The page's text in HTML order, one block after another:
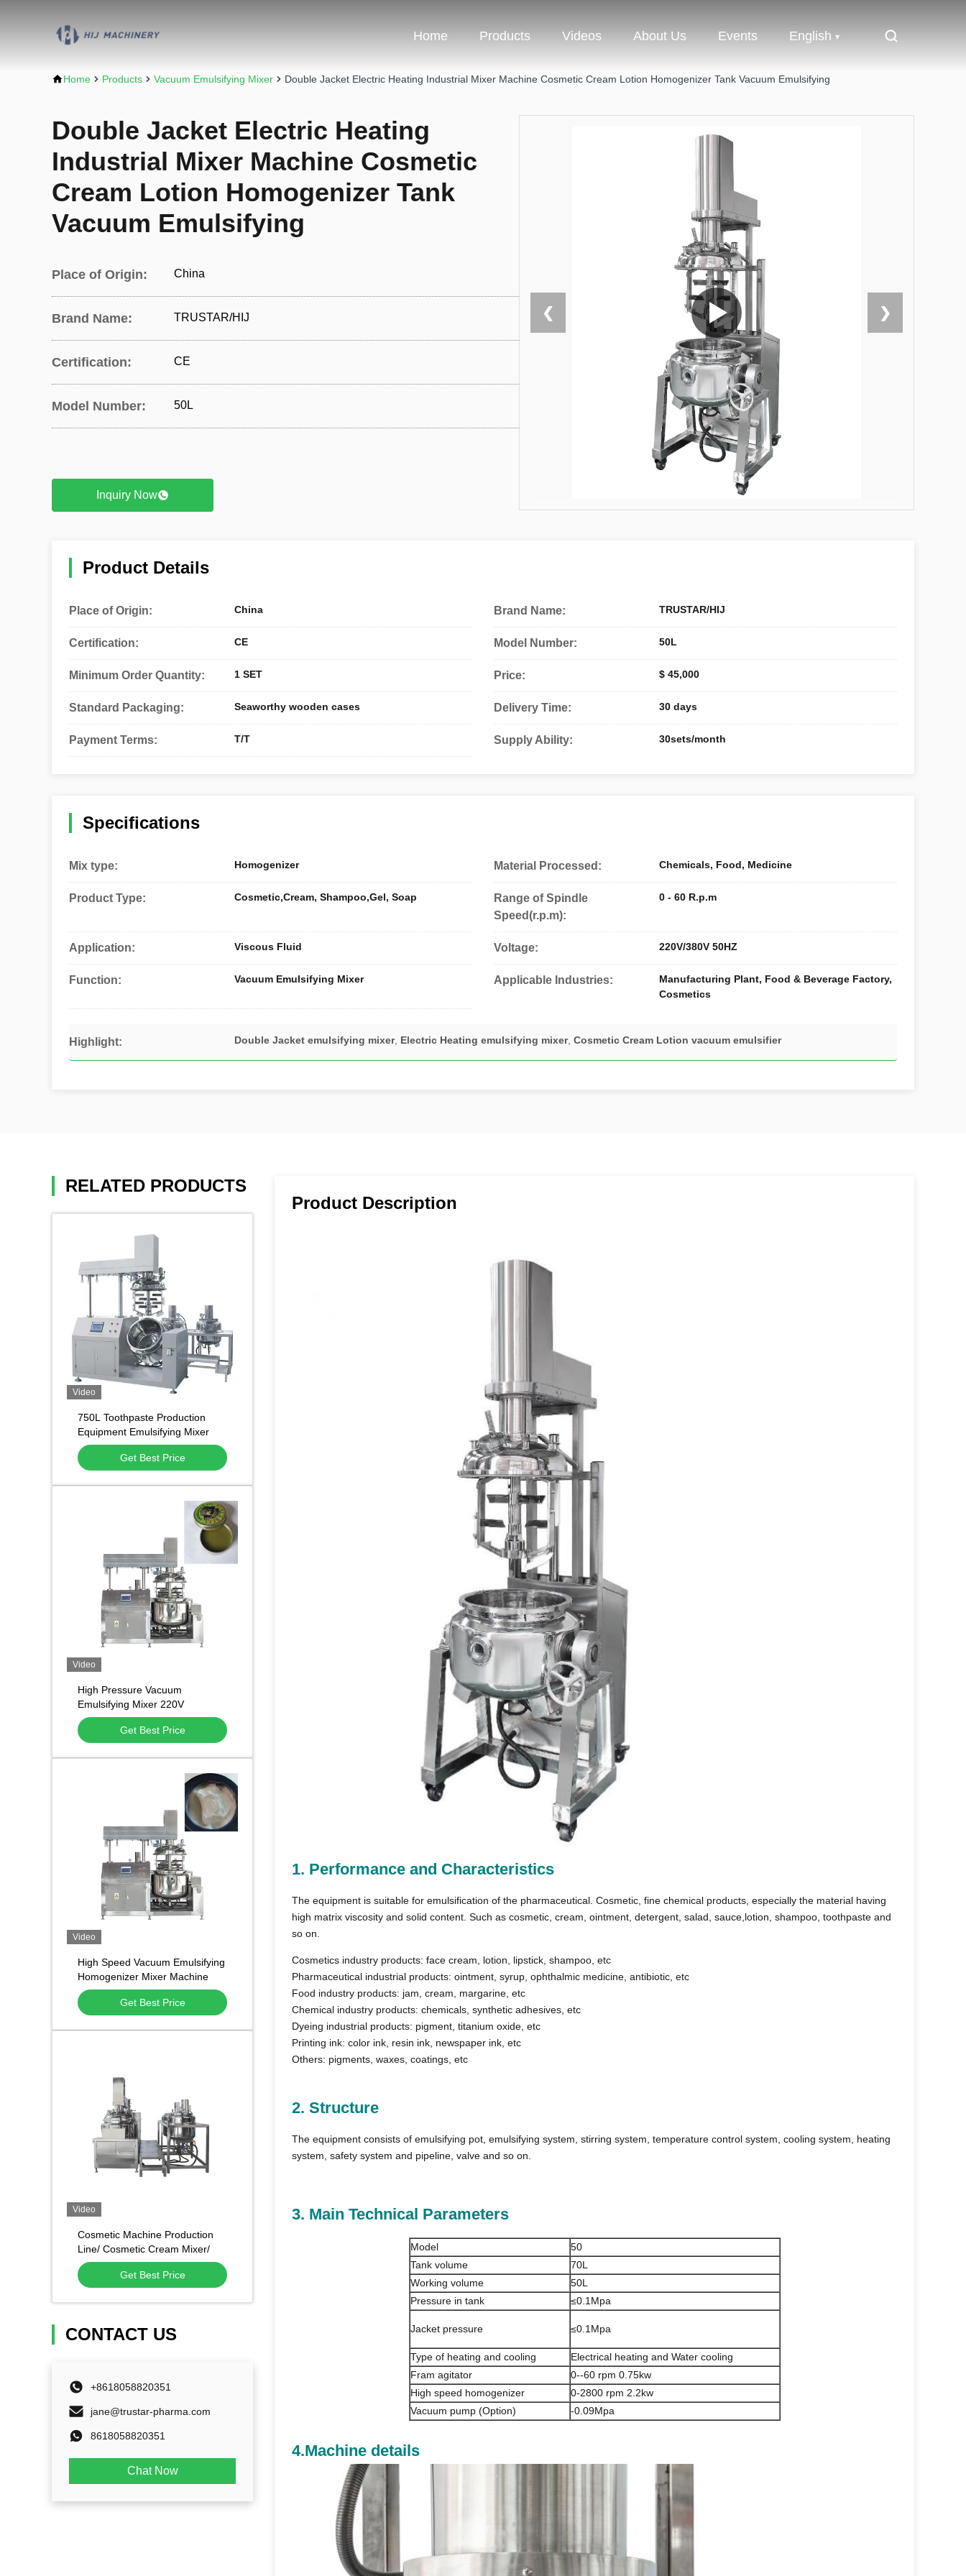
Home Products Videos About Us Events English
Home Products Vacuum Emulsifying Mixer Double Jacket Electric Heating Industrial Mixer Machine Cosmetic Cream Lotion Homogenizer Tank Vacuum Emulsifying
❮ ❯
Double Jacket Electric Heating
Industrial Mixer Machine Cosmetic
Cream Lotion Homogenizer Tank
Vacuum Emulsifying
Place of Origin: China
Brand Name: TRUSTAR/HIJ
Certification: CE
Model Number: 50L
Inquiry Now
Product Details
Place of Origin: China Brand Name: TRUSTAR/HIJ
Certification: CE Model Number: 50L
Minimum Order Quantity: 1 SET Price: $ 45,000
Standard Packaging: Seaworthy wooden cases Delivery Time: 30 days
Payment Terms: T/T Supply Ability: 30sets/month
Specifications
Mix type: Homogenizer Material Processed: Chemicals, Food, Medicine
Product Type: Cosmetic,Cream, Shampoo,Gel, Soap
Range of Spindle
Speed(r.p.m):
0 - 60 R.p.m
Application: Viscous Fluid Voltage: 220V/380V 50HZ
Function: Vacuum Emulsifying Mixer Applicable Industries:
Manufacturing Plant, Food & Beverage Factory,
Cosmetics
Highlight: Double Jacket emulsifying mixer, Electric Heating emulsifying mixer, Cosmetic Cream Lotion vacuum emulsifier
Product Description
1. Performance and Characteristics
The equipment is suitable for emulsification of the pharmaceutical. Cosmetic, fine chemical products, especially the material having
high matrix viscosity and solid content. Such as cosmetic, cream, ointment, detergent, salad, sauce,lotion, shampoo, toothpaste and
so on.
Cosmetics industry products: face cream, lotion, lipstick, shampoo, etc
Pharmaceutical industrial products: ointment, syrup, ophthalmic medicine, antibiotic, etc
Food industry products: jam, cream, margarine, etc
Chemical industry products: chemicals, synthetic adhesives, etc
Dyeing industrial products: pigment, titanium oxide, etc
Printing ink: color ink, resin ink, newspaper ink, etc
Others: pigments, waxes, coatings, etc
2. Structure
The equipment consists of emulsifying pot, emulsifying system, stirring system, temperature control system, cooling system, heating
system, safety system and pipeline, valve and so on.​
3. Main Technical Parameters
Model
50
Tank volume
70L
Working volume
50L
Pressure in tank
≤0.1Mpa
Jacket pressure ≤0.1Mpa
Type of heating and cooling
Electrical heating and Water cooling
Fram agitator
0--60 rpm 0.75kw
High speed homogenizer
0-2800 rpm 2.2kw
Vacuum pump (Option)
-0.09Mpa
4.Machine details
RELATED PRODUCTS
Video
750L Toothpaste Production
Equipment Emulsifying Mixer
With Scraper 3500 R.P.M
Get Best Price
Video
High Pressure Vacuum
Emulsifying Mixer 220V
Medicine Homogenizer For
CosmeticsGet Best Price
Video
High Speed Vacuum Emulsifying
Homogenizer Mixer Machine
Cosmetic Chemical
Get Best Price
Video
Cosmetic Machine Production
Line/ Cosmetic Cream Mixer/
Vacuum Homogeneous
Emulsifying Machine
Get Best Price
CONTACT US
+8618058820351
jane@trustar-pharma.com
8618058820351
Chat Now